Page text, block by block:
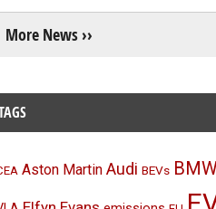
More News ››
Aston Martin Audi BEVs